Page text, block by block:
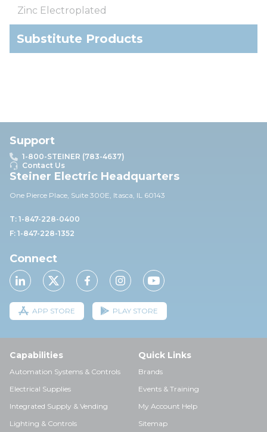
Zinc Electroplated
Substitute Products
Support
1-800-STEINER (783-4637)
Contact Us
Steiner Electric Headquarters
One Pierce Place, Suite 300E, Itasca, IL 60143
T: 1-847-228-0400
F: 1-847-228-1352
Connect
APP STORE PLAY STORE
Capabilities
Automation Systems & Controls
Electrical Supplies
Integrated Supply & Vending
Lighting & Controls
Quick Links
Brands
Events & Training
My Account Help
Sitemap